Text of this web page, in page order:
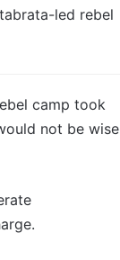
led rebel
camp took
not be wise